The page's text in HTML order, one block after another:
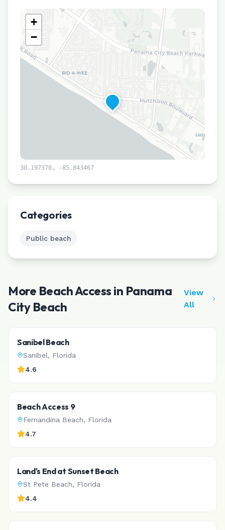
+
−
30.197370 , -85.843467
Categories
Public beach
More Beach Access in Panama
City Beach
View
All
Sanibel Beach
Sanibel, Florida
4.6
Beach Access 9
Fernandina Beach, Florida
4.7
Land's End at Sunset Beach
St Pete Beach, Florida
4.4